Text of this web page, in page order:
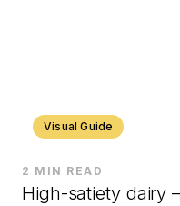
Visual Guide
2 MIN READ
High-satiety dairy